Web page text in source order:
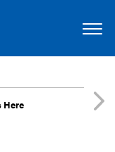
Here